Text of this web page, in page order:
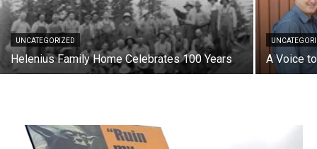
UNCATEGORIZED
Helenius Family Home Celebrates 100 Years A Voice